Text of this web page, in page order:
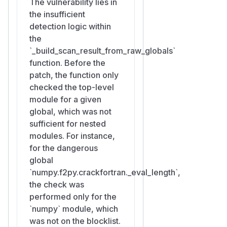
the insufficient
detection logic within
the
`_build_scan_result_from_raw_globals`
function. Before the
patch, the function only
checked the top-level
module for a given
global, which was not
sufficient for nested
modules. For instance,
for the dangerous
global
`numpy.f2py.crackfortran._eval_length`,
the check was
performed only for the
`numpy` module, which
was not on the blocklist.